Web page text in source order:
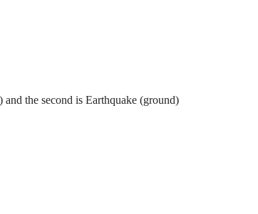
the second is Earthquake (ground)